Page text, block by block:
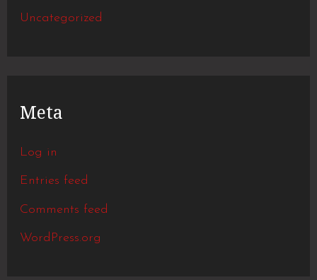
Uncategorized
Meta
Log in
Entries feed
Comments feed
WordPress.org